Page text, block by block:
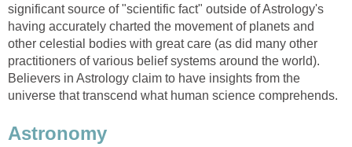
significant source of "scientific fact" outside of Astrology's
having accurately charted the movement of planets and
other celestial bodies with great care (as did many other
practitioners of various belief systems around the world).
Believers in Astrology claim to have insights from the
universe that transcend what human science comprehends.
Astronomy